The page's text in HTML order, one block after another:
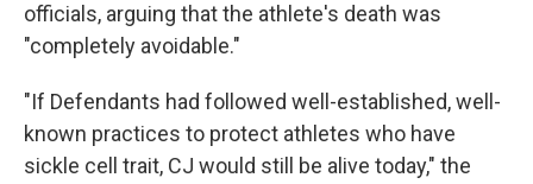
officials, arguing that the athlete's death was
"completely avoidable."
"If Defendants had followed well-established, well-
known practices to protect athletes who have
sickle cell trait, CJ would still be alive today," the